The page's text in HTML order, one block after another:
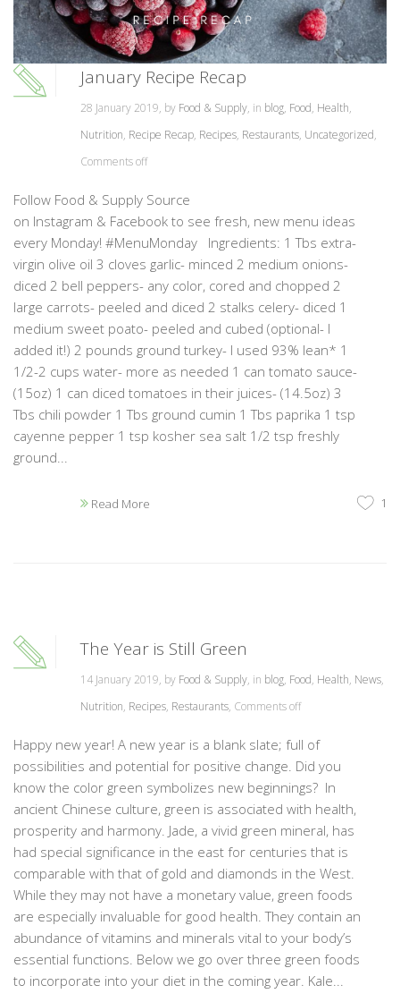
January Recipe Recap
28 January 2019, by Food & Supply, in blog, Food, Health,
Nutrition, Recipe Recap, Recipes, Restaurants, Uncategorized,
Comments off
Follow Food & Supply Source
on Instagram & Facebook to see fresh, new menu ideas
every Monday! #MenuMonday Ingredients: 1 Tbs extra-
virgin olive oil 3 cloves garlic- minced 2 medium onions-
diced 2 bell peppers- any color, cored and chopped 2
large carrots- peeled and diced 2 stalks celery- diced 1
medium sweet poato- peeled and cubed (optional- I
added it!) 2 pounds ground turkey- I used 93% lean* 1
1/2-2 cups water- more as needed 1 can tomato sauce-
(15oz) 1 can diced tomatoes in their juices- (14.5oz) 3
Tbs chili powder 1 Tbs ground cumin 1 Tbs paprika 1 tsp
cayenne pepper 1 tsp kosher sea salt 1/2 tsp freshly
ground...
Read More 1
The Year is Still Green
14 January 2019, by Food & Supply, in blog, Food, Health, News,
Nutrition, Recipes, Restaurants, Comments off
Happy new year! A new year is a blank slate; full of
possibilities and potential for positive change. Did you
know the color green symbolizes new beginnings? In
ancient Chinese culture, green is associated with health,
prosperity and harmony. Jade, a vivid green mineral, has
had special significance in the east for centuries that is
comparable with that of gold and diamonds in the West.
While they may not have a monetary value, green foods
are especially invaluable for good health. They contain an
abundance of vitamins and minerals vital to your body’s
essential functions. Below we go over three green foods
to incorporate into your diet in the coming year. Kale...